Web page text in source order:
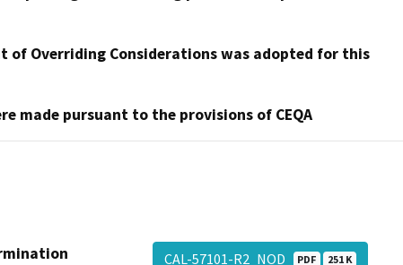
of Overriding Considerations was adopted for this
made pursuant to the provisions of CEQA
CAL-57101-R2_NOD PDF 251 K